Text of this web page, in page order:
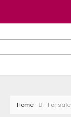
Home For sale